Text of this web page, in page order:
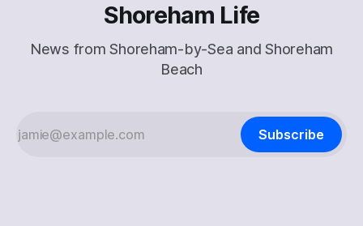
Shoreham Life
News from Shoreham-by-Sea and Shoreham
Beach
Subscribe